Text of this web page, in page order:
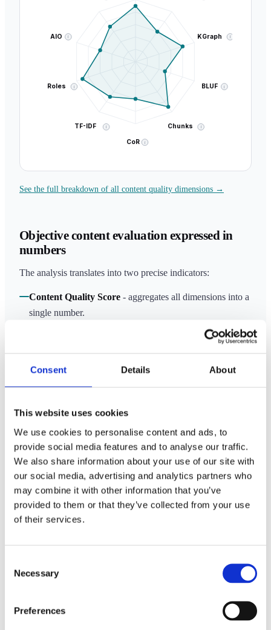
Consent Details About
This website uses cookies
We use cookies to personalise content and ads, to
provide social media features and to analyse our traffic.
We also share information about your use of our site with
our social media, advertising and analytics partners who
may combine it with other information that you’ve
provided to them or that they’ve collected from your use
of their services.
Selection
Necessary
Preferences
KGraph i
BLUF i
Chunks i
CoR i
TF-IDF i
Roles i
AIO i
See the full breakdown of all content quality dimensions →
Objective content evaluation expressed in
numbers
The analysis translates into two precise indicators:
Content Quality Score - aggregates all dimensions into a
single number.
- measures the probability that
ChatGPT, Perplexity and Google AI Overview will cite
SCALE 0 – 10
AI Citability Score
The probability that AI engines will cite your text in a
response to the user.
Low threshold
SERP leader
8.3
100
Sum of points across 10 quality dimensions + E-E-A-T